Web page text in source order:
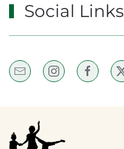
Social Links